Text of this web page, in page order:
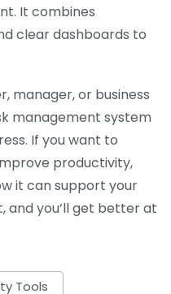
It combines
clear dashboards to
manager, or business
management system
If you want to
productivity,
it can support your
and you’ll get better at
Tools